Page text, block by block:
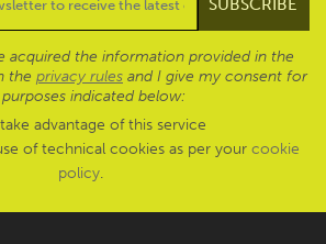
acquired the information provided in the
the privacy rules and I give my consent for
indicated below:
advantage of this service
of technical cookies as per your cookie
policy.